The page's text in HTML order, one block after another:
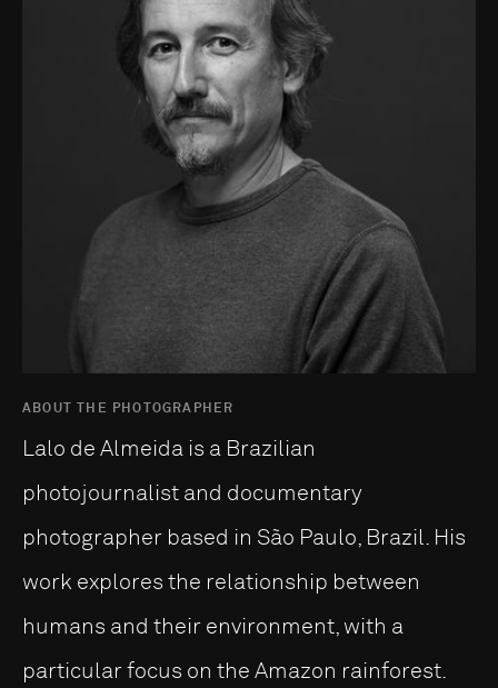
ABOUT THE PHOTOGRAPHER
Lalo de Almeida is a Brazilian
photojournalist and documentary
photographer based in São Paulo, Brazil. His
work explores the relationship between
humans and their environment, with a
particular focus on the Amazon rainforest.